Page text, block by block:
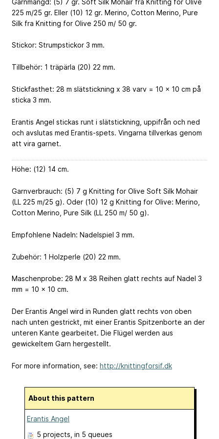
225 m/25 gr. Eller (10) 12 gr. Merino, Cotton Merino, Pure
Silk fra Knitting for Olive 250 m/ 50 gr.
Stickor: Strumpstickor 3 mm.
Tillbehör: 1 träpärla (20) 22 mm.
Stickfasthet: 28 m slätstickning x 38 varv = 10 x 10 cm på
sticka 3 mm.
Erantis Angel stickas runt i slätstickning, uppifrån och ned
och avslutas med Erantis-spets. Vingarna tillverkas genom
att vira garnet.
Höhe: (12) 14 cm.
Garnverbrauch: (5) 7 g Knitting for Olive Soft Silk Mohair
(LL 225 m/25 g). Oder (10) 12 g Knitting for Olive: Merino,
Cotton Merino, Pure Silk (LL 250 m/ 50 g).
Empfohlene Nadeln: Nadelspiel 3 mm.
Zubehör: 1 Holzperle (20) 22 mm.
Maschenprobe: 28 M x 38 Reihen glatt rechts auf Nadel 3
mm = 10 x 10 cm.
Der Erantis Angel wird in Runden glatt rechts von oben
nach unten gestrickt, mit einer Erantis Spitzenborte an der
unteren Kante gearbeitet. Die Flügel werden aus
gewickeltem Garn hergestellt.
For more information, see: http://knittingforsif.dk
About this pattern
Erantis Angel
5 projects , in 5 queues